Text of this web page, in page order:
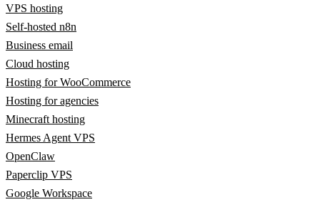
VPS hosting
Self-hosted n8n
Business email
Cloud hosting
Hosting for WooCommerce
Hosting for agencies
Minecraft hosting
Hermes Agent VPS
OpenClaw
Paperclip VPS
Google Workspace